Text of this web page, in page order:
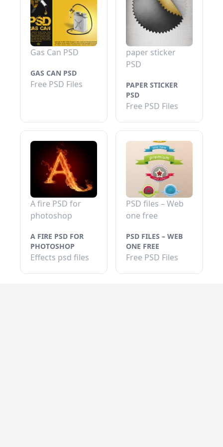
Gas Can PSD
GAS CAN PSD
Free PSD Files
paper sticker
PSD
PAPER STICKER
PSD
Free PSD Files
A fire PSD for
photoshop
A FIRE PSD FOR
PHOTOSHOP
Effects psd files
PSD files – Web
one free
PSD FILES – WEB
ONE FREE
Free PSD Files